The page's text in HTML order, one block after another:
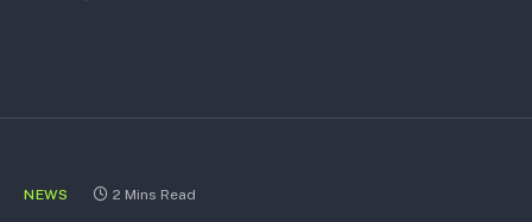
NEWS 2 Mins Read